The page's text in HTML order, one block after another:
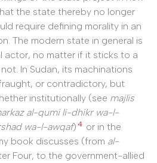
the state thereby no longer
require defining morality in an
The modern state in general is
actor, no matter if it sticks to a
In Sudan, its machinations
or contradictory, but
institutionally (see majlis
al-qumi li-dhikr wa-l-
wa-l-awqaf) 4 or in the
book discusses (from al-
Four, to the government-allied